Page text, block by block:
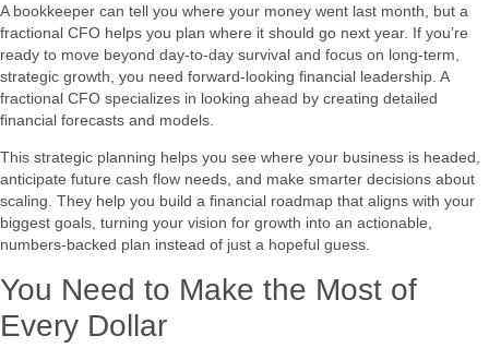
A bookkeeper can tell you where your money went last month, but a
fractional CFO helps you plan where it should go next year. If you’re
ready to move beyond day-to-day survival and focus on long-term,
strategic growth, you need forward-looking financial leadership. A
fractional CFO specializes in looking ahead by creating detailed
financial forecasts and models.
This strategic planning helps you see where your business is headed,
anticipate future cash flow needs, and make smarter decisions about
scaling. They help you build a financial roadmap that aligns with your
biggest goals, turning your vision for growth into an actionable,
numbers-backed plan instead of just a hopeful guess.
You Need to Make the Most of
Every Dollar